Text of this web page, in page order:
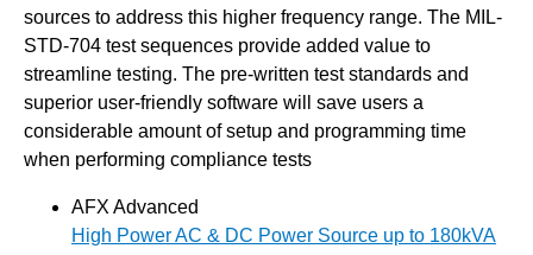
sources to address this higher frequency range. The MIL-
STD-704 test sequences provide added value to
streamline testing. The pre-written test standards and
superior user-friendly software will save users a
considerable amount of setup and programming time
when performing compliance tests
AFX Advanced
High Power AC & DC Power Source up to 180kVA